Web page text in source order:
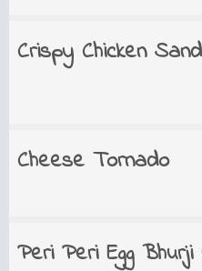
Crispy Chicken
Cheese Tornado
Peri Peri Egg Bhurji